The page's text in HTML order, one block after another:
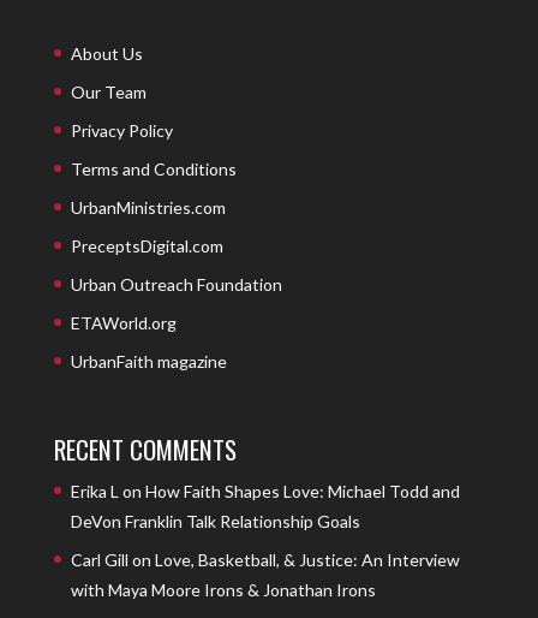
About Us
Our Team
Privacy Policy
Terms and Conditions
UrbanMinistries.com
PreceptsDigital.com
Urban Outreach Foundation
ETAWorld.org
UrbanFaith magazine
RECENT COMMENTS
Erika Lon How Faith Shapes Love: Michael Todd and
DeVon Franklin Talk Relationship Goals
Carl Gill on Love, Basketball, & Justice: An Interview
with Maya Moore Irons & Jonathan Irons